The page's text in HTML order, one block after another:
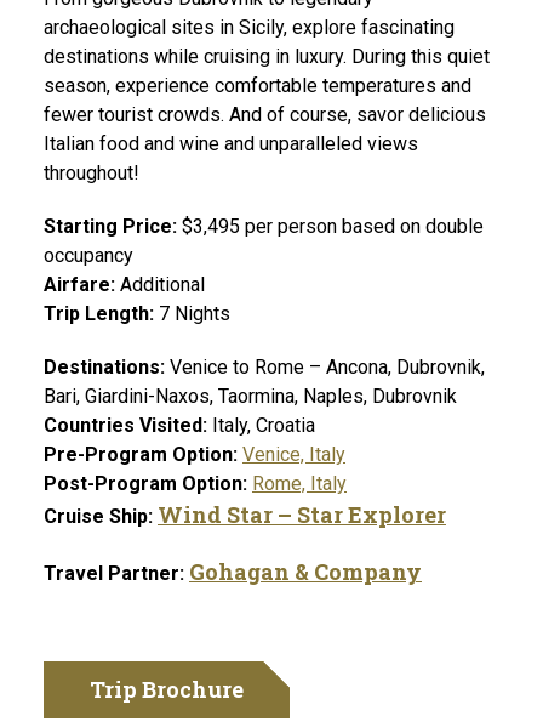
archaeological sites in Sicily, explore fascinating
destinations while cruising in luxury. During this quiet
season, experience comfortable temperatures and
fewer tourist crowds. And of course, savor delicious
Italian food and wine and unparalleled views
throughout!
Starting Price: $3,495 per person based on double
occupancy
Airfare: Additional
Trip Length: 7 Nights
Destinations: Venice to Rome – Ancona, Dubrovnik,
Bari, Giardini-Naxos, Taormina, Naples, Dubrovnik
Countries Visited: Italy, Croatia
Pre-Program Option: Venice, Italy
Post-Program Option: Rome, Italy
Cruise Ship: Wind Star – Star Explorer
Travel Partner: Gohagan & Company
Trip Brochure